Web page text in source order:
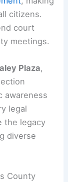
citizens.
court
meetings.
Plaza,
awareness
legal
the legacy
diverse
County